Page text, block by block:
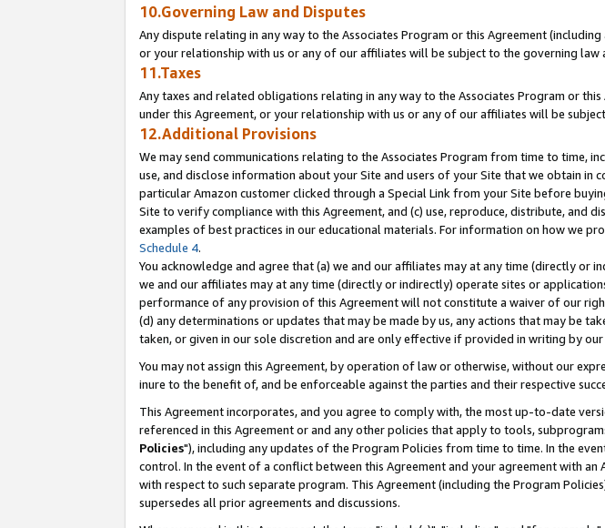
10.Governing Law and Disputes
Any dispute relating in any way to the Associates Program or this Agreement
or your relationship with us or any of our affiliates will be subject to the governing
11.Taxes
Any taxes and related obligations relating in any way to the Associates Program or
under this Agreement, or your relationship with us or any of our affiliates will be
12.Additional Provisions
We may send communications relating to the Associates Program from time to time,
use, and disclose information about your Site and users of your Site that we obtain
particular Amazon customer clicked through a Special Link from your Site before
Site to verify compliance with this Agreement, and (c) use, reproduce, distribute, and
examples of best practices in our educational materials. For information on how we
Schedule 4.
You acknowledge and agree that (a) we and our affiliates may at any time (directly
we and our affiliates may at any time (directly or indirectly) operate sites or
performance of any provision of this Agreement will not constitute a waiver of our
(d) any determinations or updates that may be made by us, any actions that may be
taken, or given in our sole discretion and are only effective if provided in writing by
You may not assign this Agreement, by operation of law or otherwise, without our
inure to the benefit of, and be enforceable against the parties and their respective
This Agreement incorporates, and you agree to comply with, the most up-to-date
referenced in this Agreement or and any other policies that apply to tools,
Policies"), including any updates of the Program Policies from time to time. In the
control. In the event of a conflict between this Agreement and your agreement with
with respect to such separate program. This Agreement (including the Program
supersedes all prior agreements and discussions.